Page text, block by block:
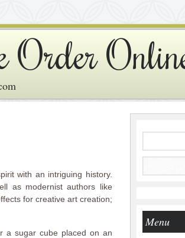
Order
with an intriguing history.
as modernist authors like
for creative art creation;
a sugar cube placed on an
Menu